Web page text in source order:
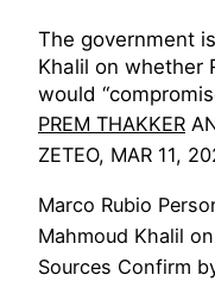
The government
Khalil on whether
would
PREM THAKKER
ZETEO, MAR 11,
Marco Rubio
Mahmoud Khalil
Sources Confirm